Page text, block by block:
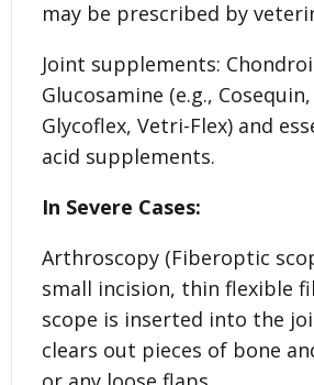
may be prescribed by
Joint supplements:
Glucosamine (e.g.,
Glycoflex, Vetri-Flex) and
acid supplements.
In Severe Cases:
Arthroscopy (Fiberoptic
small incision, thin flexible
scope is inserted into the
clears out pieces of bone